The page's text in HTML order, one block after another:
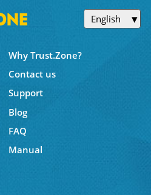
English
Why Trust.Zone?
Contact us
Support
Blog
FAQ
Manual